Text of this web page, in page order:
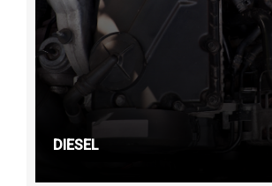
DIESEL